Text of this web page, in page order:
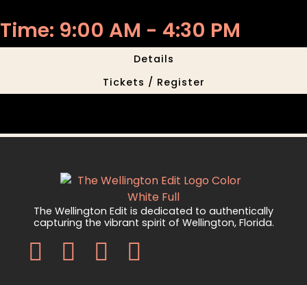
Time: 9:00 AM - 4:30 PM
Details
Tickets / Register
The Wellington Edit is dedicated to authentically
capturing the vibrant spirit of Wellington, Florida.